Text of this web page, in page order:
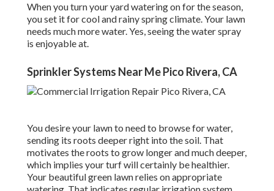
When you turn your yard watering on for the season,
you set it for cool and rainy spring climate. Your lawn
needs much more water. Yes, seeing the water spray
is enjoyable at.
Sprinkler Systems Near Me Pico Rivera, CA
You desire your lawn to need to browse for water,
sending its roots deeper right into the soil. That
motivates the roots to grow longer and much deeper,
which implies your turf will certainly be healthier.
Your beautiful green lawn relies on appropriate